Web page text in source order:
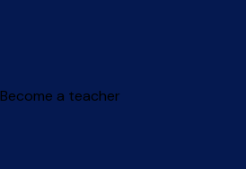
Become a teacher